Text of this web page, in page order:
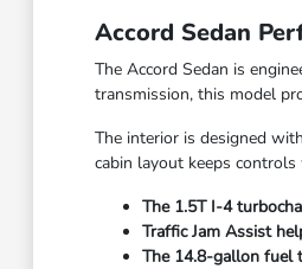
Accord Sedan
The Accord Sedan is
transmission, this model
The interior is designed
cabin layout keeps
The 1.5T I-4
Traffic Jam Assist
The 14.8-gallon fuel